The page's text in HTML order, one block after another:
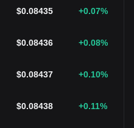
$0.08435 +0.07%
$0.08436 +0.08%
$0.08437 +0.10%
$0.08438 +0.11%